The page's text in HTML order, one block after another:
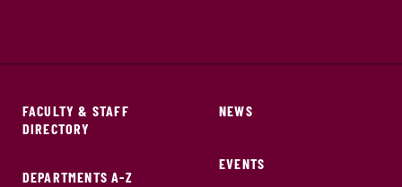
FACULTY & STAFF
DIRECTORY
DEPARTMENTS A-Z
NEWS
EVENTS